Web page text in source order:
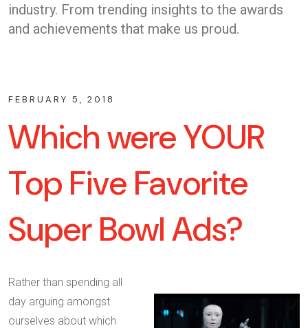
industry. From trending insights to the awards
and achievements that make us proud.
FEBRUARY 5, 2018
Which were YOUR
Top Five Favorite
Super Bowl Ads?
Rather than spending all
day arguing amongst
ourselves about which